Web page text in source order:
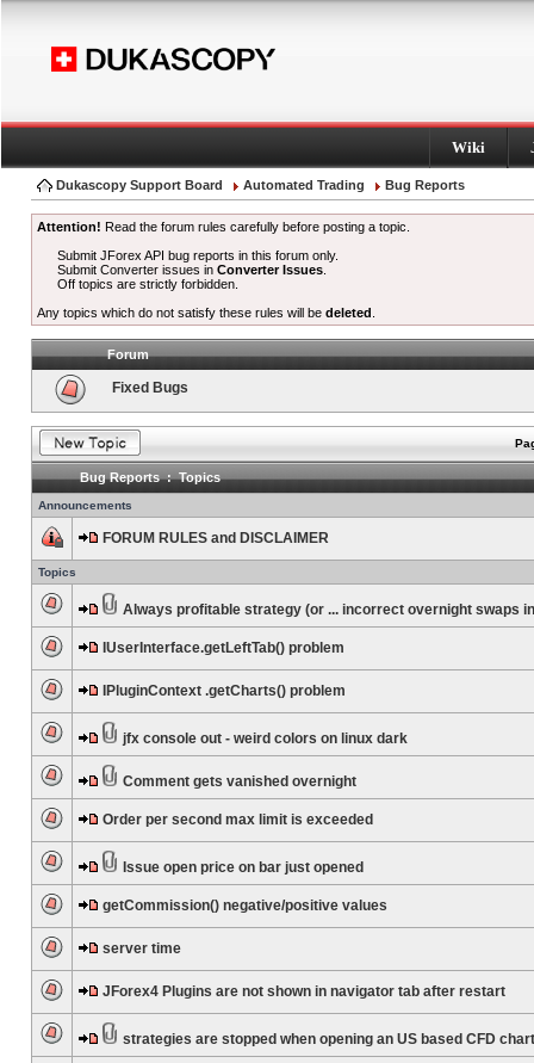
Wiki
Dukascopy Support Board Automated Trading Bug Reports
Attention! Read the forum rules carefully before posting a topic.
Submit JForex API bug reports in this forum only.
Submit Converter issues inConverter Issues
Off topics are strictly forbidden.
Any topics which do not satisfy these rules will be deleted
Forum
Fixed Bugs
Bug Reports : Topics
Announcements
FORUM RULES and DISCLAIMER
Topics
Always profitable strategy (or ... incorrect overnight swaps
IUserInterface.getLeftTab() problem
IPluginContext .getCharts() problem
jfx console out - weird colors on linux dark
Comment gets vanished overnight
Order per second max limit is exceeded
Issue open price on bar just opened
getCommission() negative/positive values
server time
JForex4 Plugins are not shown in navigator tab after restart
strategies are stopped when opening an US based CFD chart